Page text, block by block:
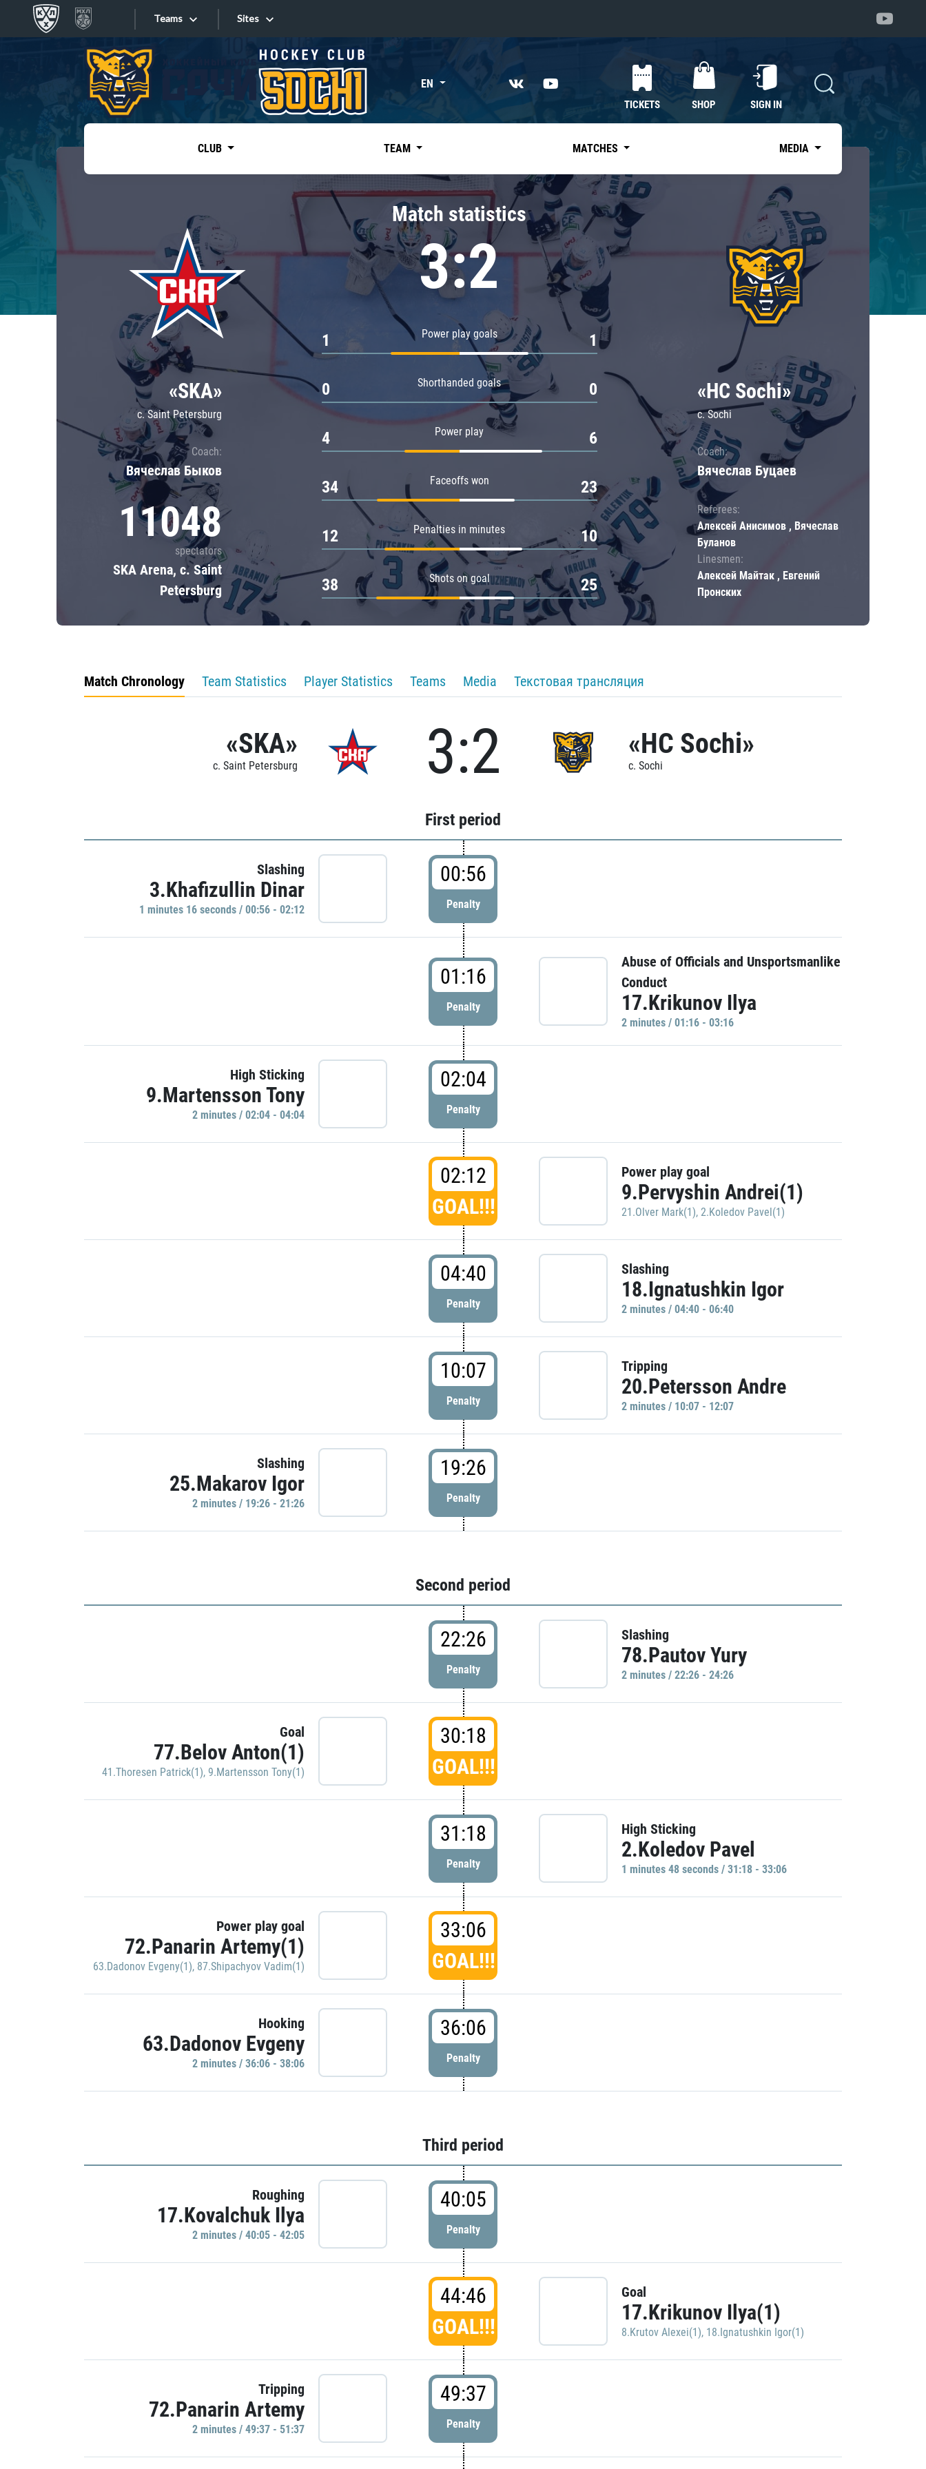
Teams
Tarasov division
Dinamo Mn
Dynamo M
Lokomotiv
Severstal
Shanghai Dragons
CSKA
«East»
Kharlamov division
Avtomobilist
Chernyshev division
Avangard
Admiral
Sites
Sites EN
TICKETS SHOP SIGN IN
CLUB TEAM MATCHES MEDIA
«SKA»
c. Saint Petersburg
Coach:
Вячеслав Быков
11048
spectators
SKA Arena, c. Saint
Petersburg
Match statistics
3:2
Power play goals
1 1
Shorthanded goals
0 0
Power play
4 6
Faceoffs won
34 23
Penalties in minutes
12 10
Shots on goal
38 25
«HC Sochi»
c. Sochi
Coach:
Вячеслав Буцаев
Referees:
Алексей Анисимов , Вячеслав
Буланов
Linesmen:
Алексей Майтак , Евгений
Пронских
Match Chronology Team Statistics Player Statistics Teams Media Текстовая трансляция
«SKA»
c. Saint Petersburg 3:2 «HC Sochi»
c. Sochi
First period
Slashing
3.Khafizullin Dinar
1 minutes 16 seconds / 00:56 - 02:12
00:56
Penalty
01:16
Penalty
Abuse of Officials and Unsportsmanlike
Conduct
17.Krikunov Ilya
2 minutes / 01:16 - 03:16
High Sticking
9.Martensson Tony
2 minutes / 02:04 - 04:04
02:04
Penalty
02:12
GOAL!!!
Power play goal
9.Pervyshin Andrei(1)
21.Olver Mark(1), 2.Koledov Pavel(1)
04:40
Penalty
Slashing
18.Ignatushkin Igor
2 minutes / 04:40 - 06:40
10:07
Penalty
Tripping
20.Petersson Andre
2 minutes / 10:07 - 12:07
Slashing
25.Makarov Igor
2 minutes / 19:26 - 21:26
19:26
Penalty
Second period
22:26
Penalty
Slashing
78.Pautov Yury
2 minutes / 22:26 - 24:26
Goal
77.Belov Anton(1)
41.Thoresen Patrick(1), 9.Martensson Tony(1)
30:18
GOAL!!!
31:18
Penalty
High Sticking
2.Koledov Pavel
1 minutes 48 seconds / 31:18 - 33:06
Power play goal
72.Panarin Artemy(1)
63.Dadonov Evgeny(1), 87.Shipachyov Vadim(1)
33:06
GOAL!!!
Hooking
63.Dadonov Evgeny
2 minutes / 36:06 - 38:06
36:06
Penalty
Third period
Roughing
17.Kovalchuk Ilya
2 minutes / 40:05 - 42:05
40:05
Penalty
44:46
GOAL!!!
Goal
17.Krikunov Ilya(1)
8.Krutov Alexei(1), 18.Ignatushkin Igor(1)
Tripping
72.Panarin Artemy
2 minutes / 49:37 - 51:37
49:37
Penalty